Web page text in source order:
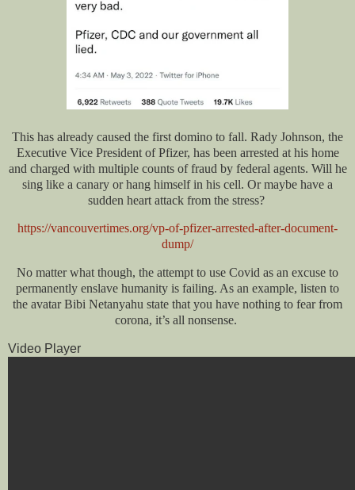
This has already caused the first domino to fall. Rady Johnson, the
Executive Vice President of Pfizer, has been arrested at his home
and charged with multiple counts of fraud by federal agents. Will he
sing like a canary or hang himself in his cell. Or maybe have a
sudden heart attack from the stress?
https://vancouvertimes.org/vp-of-pfizer-arrested-after-document-
dump/
No matter what though, the attempt to use Covid as an excuse to
permanently enslave humanity is failing. As an example, listen to
the avatar Bibi Netanyahu state that you have nothing to fear from
corona, it’s all nonsense.
Video Player